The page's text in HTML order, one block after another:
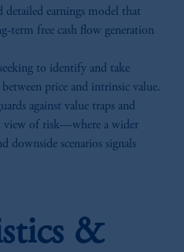
detailed earnings model that
term free cash flow generation
to identify and take
price and intrinsic value.
against value traps and
view of risk—where a wider
downside scenarios signals
&